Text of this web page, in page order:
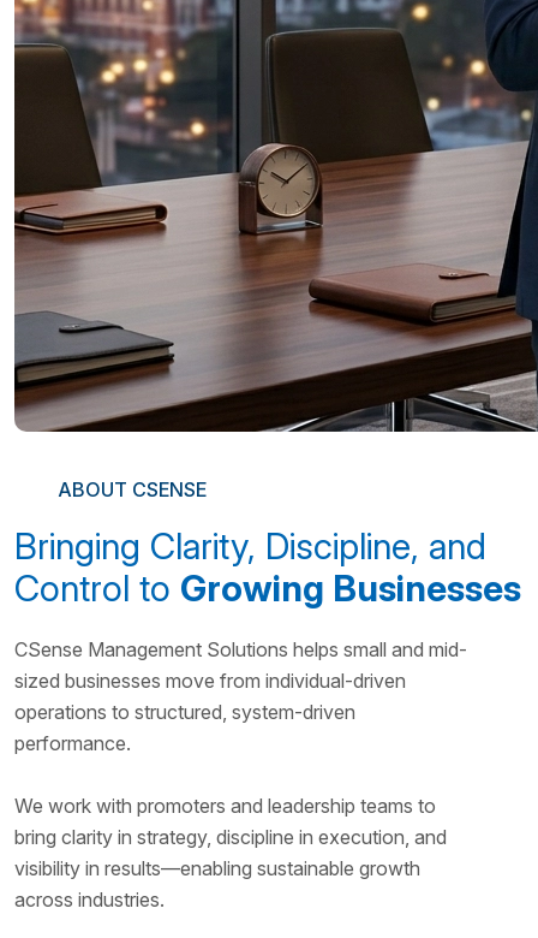
ABOUT CSENSE
Bringing Clarity, Discipline, and
Control to Growing Businesses
CSense Management Solutions helps small and mid-
sized businesses move from individual-driven
operations to structured, system-driven
performance.
We work with promoters and leadership teams to
bring clarity in strategy, discipline in execution, and
visibility in results—enabling sustainable growth
across industries.